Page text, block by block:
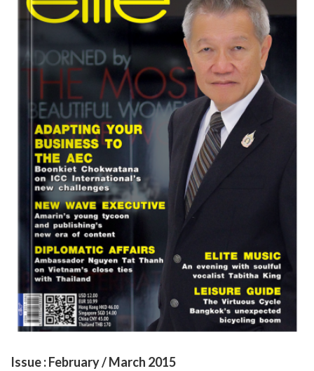
Program
Magazine
Issue : February / March 2015